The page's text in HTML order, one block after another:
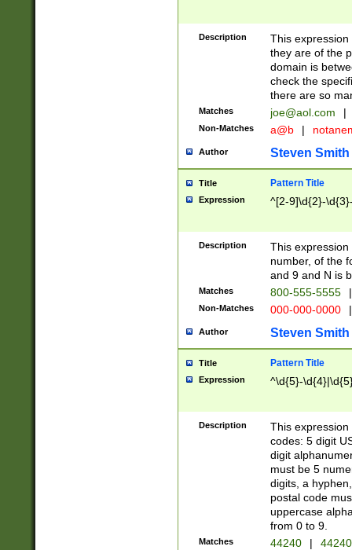
Description
This
they are of the
domain is
check the
there are so
Matches joe@aol.com |
Non-Matches a@b |
Author Steven Smith
Title Pattern Title
Expression ^[2-9]\d{2}-
Description
This
number, of the
and 9 and N is
Matches 800-555-5555 |
Non-Matches 000-000-0000 |
Author Steven Smith
Title Pattern Title
Expression ^\d{5}-
Description
This
codes: 5 digit
digit
must be 5
digits, a
postal code
uppercase
from 0 to 9.
Matches 44240 |